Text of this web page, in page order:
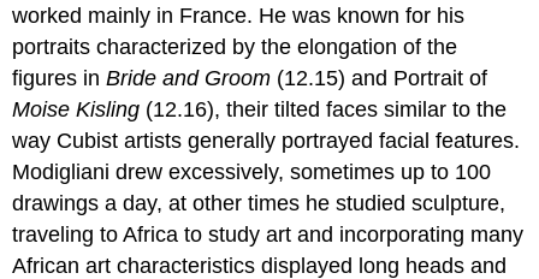
worked mainly in France. He was known for his
portraits characterized by the elongation of the
figures inBride and Groom (12.15) and Portrait of
Moise Kisling (12.16), their tilted faces similar to the
way Cubist artists generally portrayed facial features.
Modigliani drew excessively, sometimes up to 100
drawings a day, at other times he studied sculpture,
traveling to Africa to study art and incorporating many
African art characteristics displayed long heads and